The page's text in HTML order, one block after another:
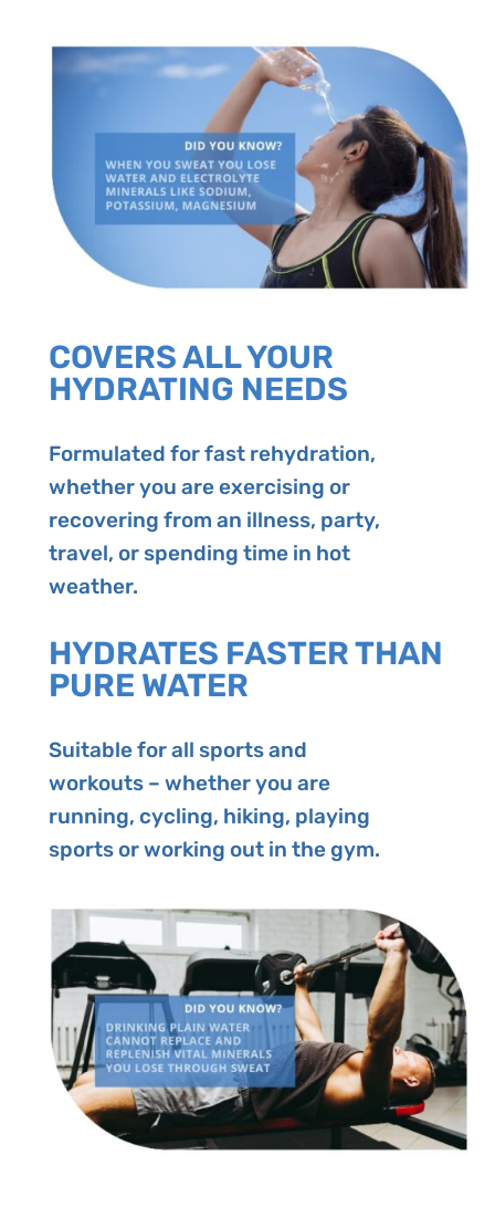
COVERS ALL YOUR
HYDRATING NEEDS
Formulated for fast rehydration,
whether you are exercising or
recovering from an illness, party,
travel, or spending time in hot
weather.
HYDRATES FASTER THAN
PURE WATER
Suitable for all sports and
workouts – whether you are
running, cycling, hiking, playing
sports or working out in the gym.